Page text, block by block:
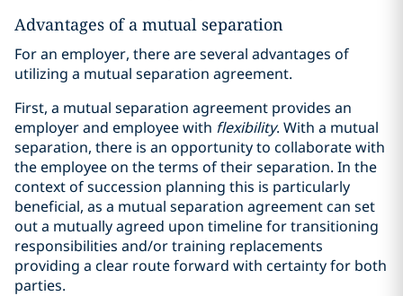
Advantages of a mutual separation
For an employer, there are several advantages of
utilizing a mutual separation agreement.
First, a mutual separation agreement provides an
employer and employee with flexibility. With a mutual
separation, there is an opportunity to collaborate with
the employee on the terms of their separation. In the
context of succession planning this is particularly
beneficial, as a mutual separation agreement can set
out a mutually agreed upon timeline for transitioning
responsibilities and/or training replacements
providing a clear route forward with certainty for both
parties.